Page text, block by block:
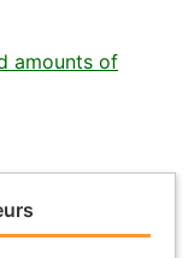
amounts of